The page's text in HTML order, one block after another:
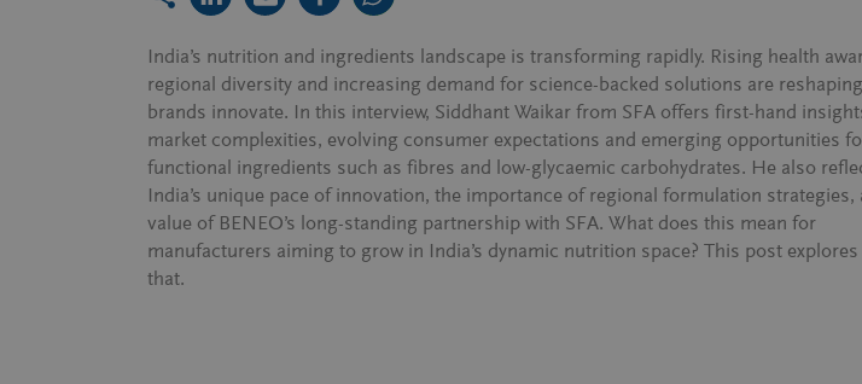
India’s nutrition and ingredients landscape is transforming rapidly. Rising health
regional diversity and increasing demand for science-backed solutions are
brands innovate. In this interview, Siddhant Waikar from SFA offers first-hand
market complexities, evolving consumer expectations and emerging opportunities
functional ingredients such as fibres and low-glycaemic carbohydrates. He also
India’s unique pace of innovation, the importance of regional formulation strategies,
value of BENEO’s long-standing partnership with SFA. What does this mean for
manufacturers aiming to grow in India’s dynamic nutrition space? This post explores
that.